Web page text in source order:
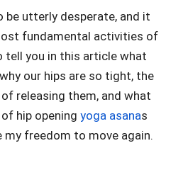
be utterly desperate, and it
fundamental activities of
tell you in this article what
our hips are so tight, the
releasing them, and what
hip opening yoga asanas
my freedom to move again.